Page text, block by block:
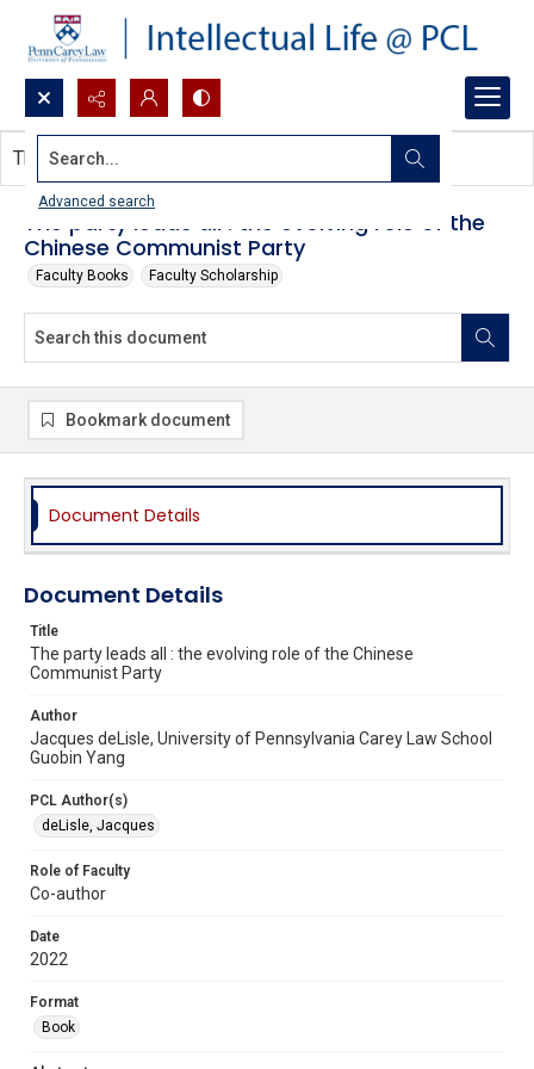
Search...
Advanced search
The party leads all : the evolving role of the
Chinese Communist Party
Faculty Books Faculty Scholarship
This document contains no images.
Bookmark document
Document Details
Document Details
Title
The party leads all : the evolving role of the Chinese
Communist Party
Author
Jacques deLisle, University of Pennsylvania Carey Law School
Guobin Yang
PCL Author(s)
deLisle, Jacques
Role of Faculty
Co-author
Date
2022
Format
Book